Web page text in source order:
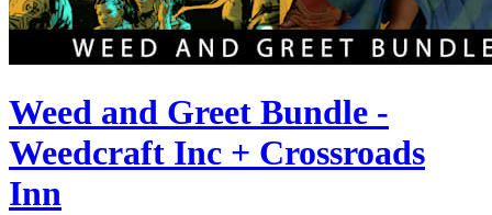
Weed and Greet Bundle -
Weedcraft Inc + Crossroads
Inn